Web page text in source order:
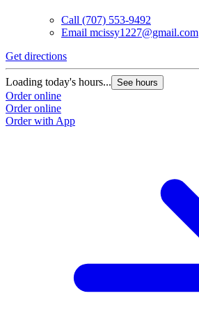
Call (707) 553-9492
Email mcissy1227@gmail.com
Get directions
Loading today's hours... See hours
Order online
Order online
Order with App